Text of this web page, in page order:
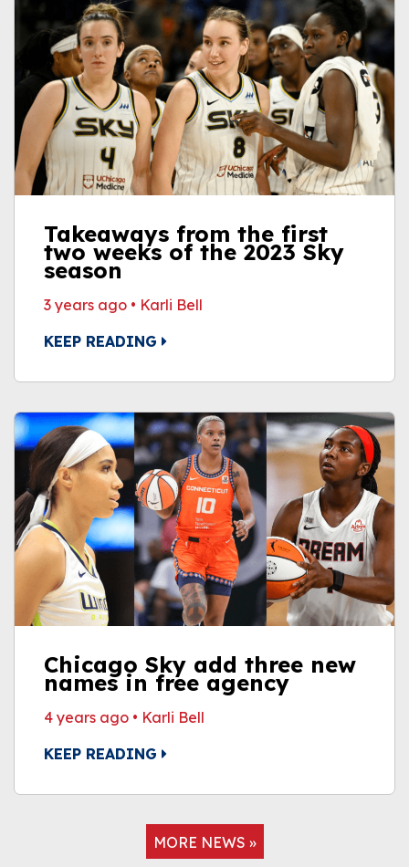
Takeaways from the first
two weeks of the 2023 Sky
season
3 years ago • Karli Bell
KEEP READING
Chicago Sky add three new
names in free agency
4 years ago • Karli Bell
KEEP READING
MORE NEWS »